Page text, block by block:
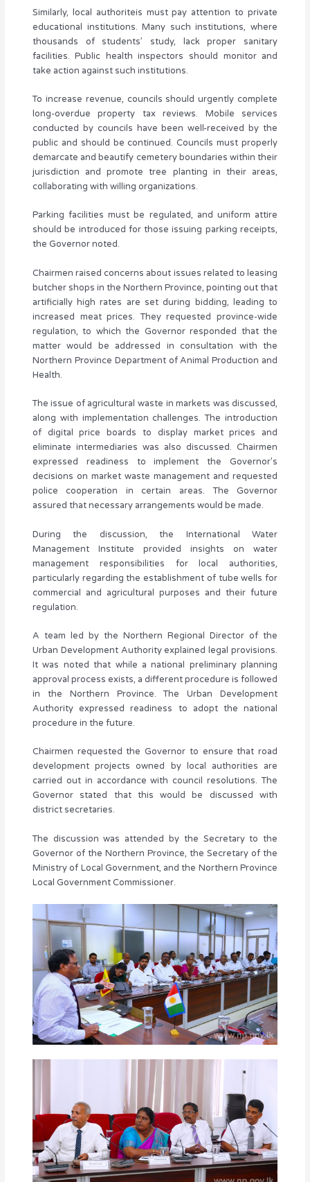
Similarly, local authoriteis must pay attention to private
educational institutions. Many such institutions, where
thousands of students’ study, lack proper sanitary
facilities. Public health inspectors should monitor and
take action against such institutions.
To increase revenue, councils should urgently complete
long-overdue property tax reviews. Mobile services
conducted by councils have been well-received by the
public and should be continued. Councils must properly
demarcate and beautify cemetery boundaries within their
jurisdiction and promote tree planting in their areas,
collaborating with willing organizations.
Parking facilities must be regulated, and uniform attire
should be introduced for those issuing parking receipts,
the Governor noted.
Chairmen raised concerns about issues related to leasing
butcher shops in the Northern Province, pointing out that
artificially high rates are set during bidding, leading to
increased meat prices. They requested province-wide
regulation, to which the Governor responded that the
matter would be addressed in consultation with the
Northern Province Department of Animal Production and
Health.
The issue of agricultural waste in markets was discussed,
along with implementation challenges. The introduction
of digital price boards to display market prices and
eliminate intermediaries was also discussed. Chairmen
expressed readiness to implement the Governor’s
decisions on market waste management and requested
police cooperation in certain areas. The Governor
assured that necessary arrangements would be made.
During the discussion, the International Water
Management Institute provided insights on water
management responsibilities for local authorities,
particularly regarding the establishment of tube wells for
commercial and agricultural purposes and their future
regulation.
A team led by the Northern Regional Director of the
Urban Development Authority explained legal provisions.
It was noted that while a national preliminary planning
approval process exists, a different procedure is followed
in the Northern Province. The Urban Development
Authority expressed readiness to adopt the national
procedure in the future.
Chairmen requested the Governor to ensure that road
development projects owned by local authorities are
carried out in accordance with council resolutions. The
Governor stated that this would be discussed with
district secretaries.
The discussion was attended by the Secretary to the
Governor of the Northern Province, the Secretary of the
Ministry of Local Government, and the Northern Province
Local Government Commissioner.